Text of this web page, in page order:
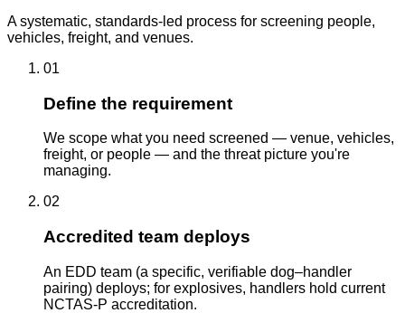
A systematic, standards-led process for screening people,
vehicles, freight, and venues.
01
Define the requirement
We scope what you need screened — venue, vehicles,
freight, or people — and the threat picture you're
managing.
02
Accredited team deploys
An EDD team (a specific, verifiable dog–handler
pairing) deploys; for explosives, handlers hold current
NCTAS-P accreditation.